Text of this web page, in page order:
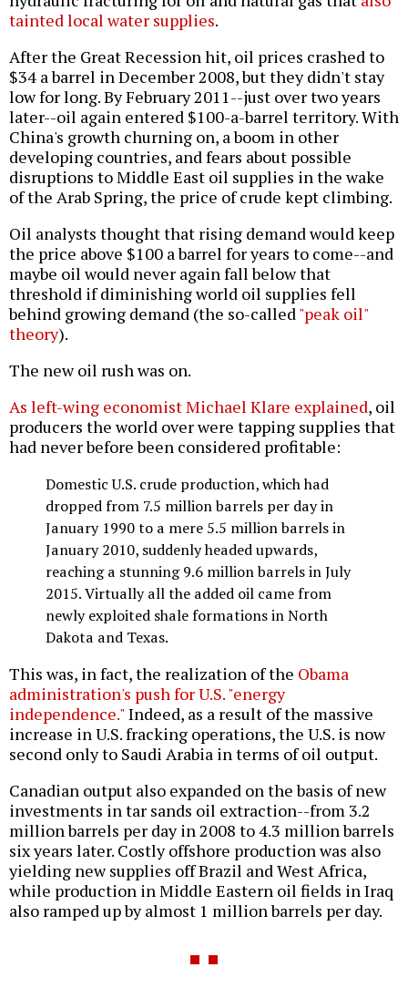
tainted local water supplies.
After the Great Recession hit, oil prices crashed to
$34 a barrel in December 2008, but they didn't stay
low for long. By February 2011--just over two years
later--oil again entered $100-a-barrel territory. With
China's growth churning on, a boom in other
developing countries, and fears about possible
disruptions to Middle East oil supplies in the wake
of the Arab Spring, the price of crude kept climbing.
Oil analysts thought that rising demand would keep
the price above $100 a barrel for years to come--and
maybe oil would never again fall below that
threshold if diminishing world oil supplies fell
behind growing demand (the so-called"peak oil"
theory).
The new oil rush was on.
As left-wing economist Michael Klare explained, oil
producers the world over were tapping supplies that
had never before been considered profitable:
Domestic U.S. crude production, which had
dropped from 7.5 million barrels per day in
January 1990 to a mere 5.5 million barrels in
January 2010, suddenly headed upwards,
reaching a stunning 9.6 million barrels in July
2015. Virtually all the added oil came from
newly exploited shale formations in North
Dakota and Texas.
This was, in fact, the realization of the Obama
administration's push for U.S. "energy
independence."Indeed, as a result of the massive
increase in U.S. fracking operations, the U.S. is now
second only to Saudi Arabia in terms of oil output.
Canadian output also expanded on the basis of new
investments in tar sands oil extraction--from 3.2
million barrels per day in 2008 to 4.3 million barrels
six years later. Costly offshore production was also
yielding new supplies off Brazil and West Africa,
while production in Middle Eastern oil fields in Iraq
also ramped up by almost 1 million barrels per day.